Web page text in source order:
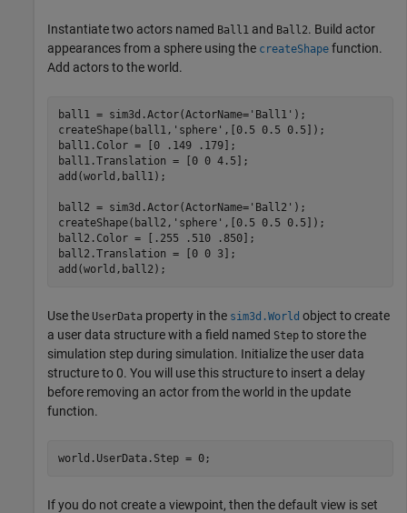
Instantiate two actors named Ball1 and Ball2. Build actor
appearances from a sphere using the createShape function.
Add actors to the world.
ball1 = sim3d.Actor(ActorName='Ball1' );
createShape(ball1, 'sphere' ,[0.5 0.5 0.5]);
ball1.Color = [0 .149 .179];
ball1.Translation = [0 0 4.5];
add(world,ball1);
ball2 = sim3d.Actor(ActorName='Ball2' );
createShape(ball2, 'sphere' ,[0.5 0.5 0.5]);
ball2.Color = [.255 .510 .850];
ball2.Translation = [0 0 3];
add(world,ball2);
Use the UserData property in the sim3d.World object to create
a user data structure with a field named Step to store the
simulation step during simulation. Initialize the user data
structure to 0. You will use this structure to insert a delay
before removing an actor from the world in the update
function.
world.UserData.Step = 0;
If you do not create a viewpoint, then the default view is set